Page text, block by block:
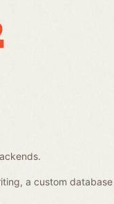
a custom